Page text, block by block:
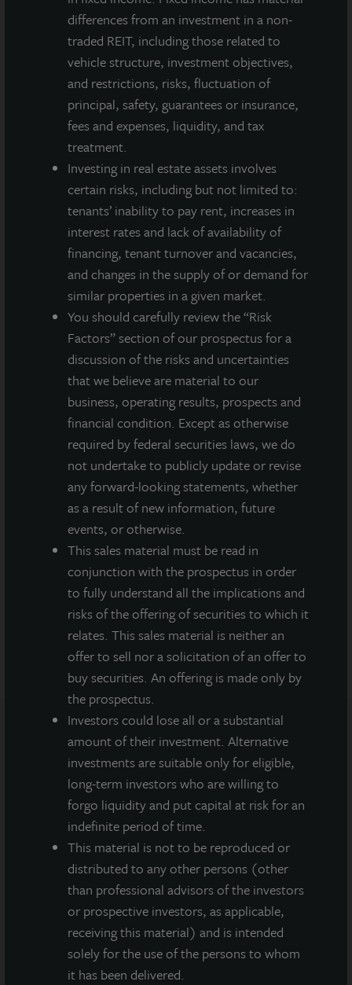
differences from an investment in a non-
traded REIT, including those related to
vehicle structure, investment objectives,
and restrictions, risks, fluctuation of
principal, safety, guarantees or insurance,
fees and expenses, liquidity, and tax
treatment.
Investing in real estate assets involves
certain risks, including but not limited to:
tenants’ inability to pay rent, increases in
interest rates and lack of availability of
financing, tenant turnover and vacancies,
and changes in the supply of or demand for
similar properties in a given market.
You should carefully review the “Risk
Factors” section of our prospectus for a
discussion of the risks and uncertainties
that we believe are material to our
business, operating results, prospects and
financial condition. Except as otherwise
required by federal securities laws, we do
not undertake to publicly update or revise
any forward-looking statements, whether
as a result of new information, future
events, or otherwise.
This sales material must be read in
conjunction with the prospectus in order
to fully understand all the implications and
risks of the offering of securities to which it
relates. This sales material is neither an
offer to sell nor a solicitation of an offer to
buy securities. An offering is made only by
the prospectus.
Investors could lose all or a substantial
amount of their investment. Alternative
investments are suitable only for eligible,
long-term investors who are willing to
forgo liquidity and put capital at risk for an
indefinite period of time.
This material is not to be reproduced or
distributed to any other persons (other
than professional advisors of the investors
or prospective investors, as applicable,
receiving this material) and is intended
solely for the use of the persons to whom
it has been delivered.
endowments and private individuals from across the globe.
LaSalle sponsors a diverse range of investment vehicles,
including separate accounts, open- and closed-end funds,
public securities and entity-level investments.
For more information, please visit www.lasalle.com
Investing today. For tomorrow.
Forward Looking Statements
This press release may contain forward-looking statements with
respect to JLL Income Property Trust. Forward-looking
statements are statements that are not descriptions of
historical facts and include statements regarding management’s
intentions, beliefs, expectations, research, market analysis,
plans or predictions of the future. Because such statements
include risks, uncertainties and contingencies, actual results
may differ materially from those expressed or implied by such
forward-looking statements. Past performance is not indicative
of future results and there can be no assurance that future
dividends will be paid.
MEDIA CONTACTS
Michael Gelobter
michael.gelobter@lasalle.com
Doug Allen
+1 (646) 722-6530
JLLIPT@DLPR.com
DOWNLOAD PRESS RELEASE
Note: All properties shown on this website are part of the JLL
Income Property Trust portfolio.
This sales and advertising website is neither an offer to sell nor a
solicitation of an offer to buy securities. An offering is made only
by the prospectus.This website must be read in
conjunction with the prospectus in order to fully
understand all of the implications and risks of the
offering of securities to which the prospectus relates. A
copy of the prospectus must be made available to you in
connection with any offering.No offering is made except by a
prospectus filed with the Department of Law of the State of New
York. Neither the Securities and Exchange Commission, the
Attorney General of the State of New York nor any other state